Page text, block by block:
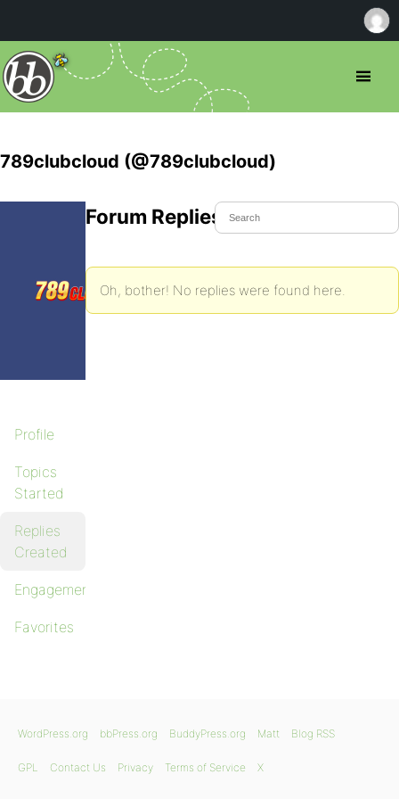
789clubcloud (@789clubcloud)
Profile
Topics
Started
Replies
Created
Engagements
Favorites
Forum Replies Created
Oh, bother! No replies were found here.
WordPress.org bbPress.org BuddyPress.org Matt Blog RSS
GPL Contact Us Privacy Terms of Service X